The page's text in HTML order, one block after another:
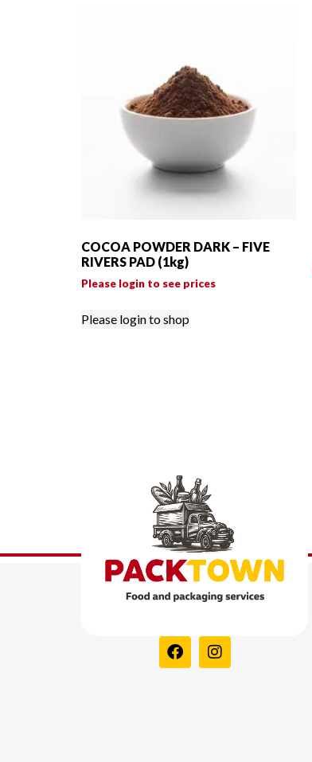
COCOA POWDER DARK – FIVE
RIVERS PAD (1kg)
Please login to see prices
Please login to shop